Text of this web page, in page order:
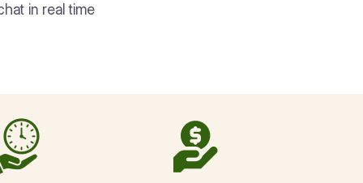
in real time